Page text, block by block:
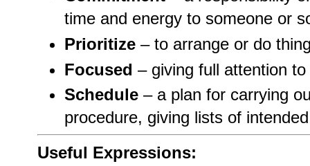
time and energy to someone or
Prioritize– to arrange or do
Focused – giving full attention
Schedule– a plan for carrying
procedure, giving lists of
Useful Expressions: